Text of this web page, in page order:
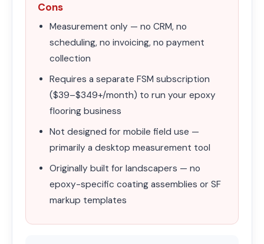
Cons
Measurement only — no CRM, no
scheduling, no invoicing, no payment
collection
Requires a separate FSM subscription
($39–$349+/month) to run your epoxy
flooring business
Not designed for mobile field use —
primarily a desktop measurement tool
Originally built for landscapers — no
epoxy-specific coating assemblies or SF
markup templates